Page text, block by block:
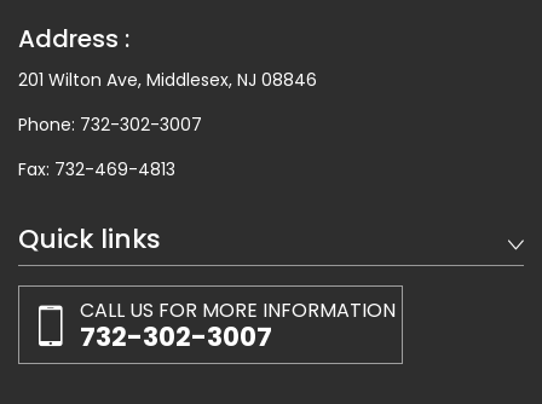
Address :
201 Wilton Ave, Middlesex, NJ 08846
Phone: 732-302-3007
Fax: 732-469-4813
Quick links
CALL US FOR MORE INFORMATION
732-302-3007